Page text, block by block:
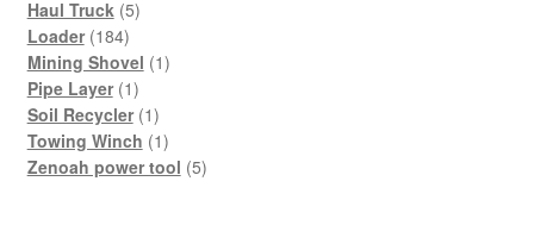
products
Haul Truck 55
Loader 184184
products
Mining Shovel 11
Pipe Layer 11
product
Soil Recycler 11
product
Towing Winch 11
product
Zenoah power tool 55